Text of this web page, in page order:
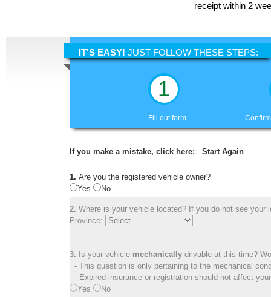
receipt within 2
IT'S EASY! JUST FOLLOW THESE STEPS:
1
Fill out form
If you make a mistake, click here: Start Again
1. Are you the registered vehicle owner?
Yes
No
2. Where is your vehicle located? If you do not see
Province:
3. Is your vehicle mechanically drivable at this time?
- This question is only pertaining to the mechanical
- Expired insurance or registration should not affect
Yes
No